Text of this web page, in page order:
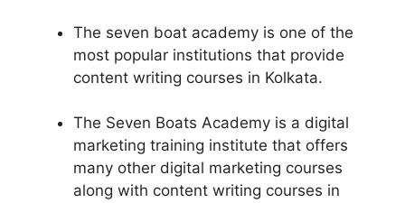
The seven boat academy is one of the
most popular institutions that provide
content writing courses in Kolkata.
The Seven Boats Academy is a digital
marketing training institute that offers
many other digital marketing courses
along with content writing courses in